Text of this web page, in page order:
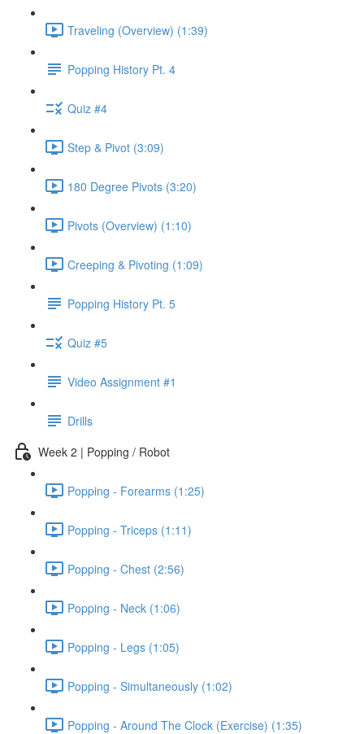
Traveling (Overview) (1:39)
Popping History Pt. 4
Quiz #4
Step & Pivot (3:09)
180 Degree Pivots (3:20)
Pivots (Overview) (1:10)
Creeping & Pivoting (1:09)
Popping History Pt. 5
Quiz #5
Video Assignment #1
Drills
Week 2 | Popping / Robot
Popping - Forearms (1:25)
Popping - Triceps (1:11)
Popping - Chest (2:56)
Popping - Neck (1:06)
Popping - Legs (1:05)
Popping - Simultaneously (1:02)
Popping - Around The Clock (Exercise) (1:35)